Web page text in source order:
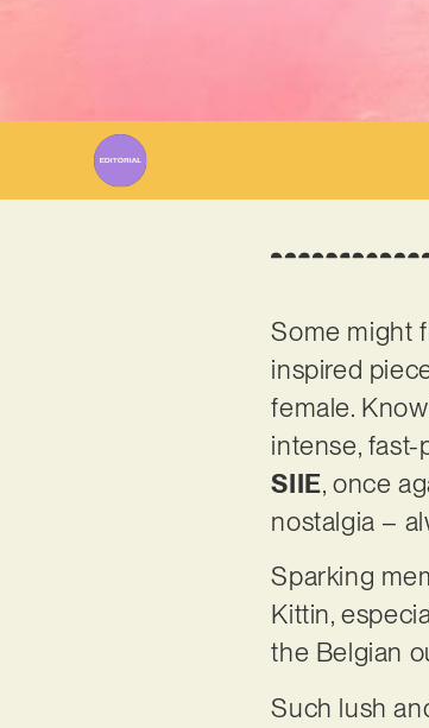
Some might
inspired
female.
intense,
SIIE, once
nostalgia –
Sparking
Kittin,
the Belgian
Such lush